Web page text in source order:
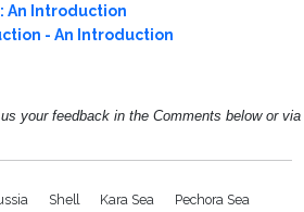
An Introduction
- An Introduction
your feedback in the Comments below or
Shell Kara Sea Pechora Sea